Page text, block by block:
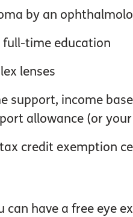
by an
full-time education
lenses
support, income
allowance (or
credit exemption
can have a free eye